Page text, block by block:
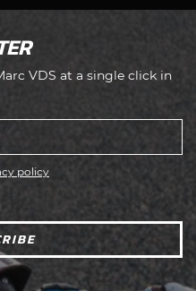
VDS at a single click in
policy